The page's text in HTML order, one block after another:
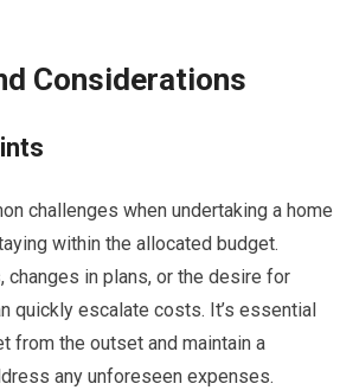
Considerations
challenges when undertaking a home
within the allocated budget.
changes in plans, or the desire for
quickly escalate costs. It’s essential
from the outset and maintain a
any unforeseen expenses.